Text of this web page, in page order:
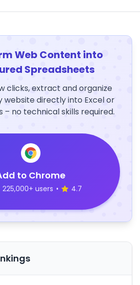
Web Content into
Spreadsheets
clicks, extract and organize
website directly into Excel or
– no technical skills required.
to Chrome
225,000+ users • 4.7